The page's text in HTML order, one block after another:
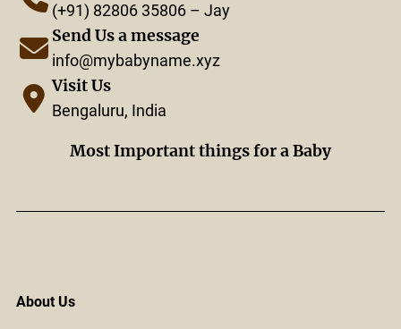
(+91) 82806 35806 – Jay
Send Us a message
info@mybabyname.xyz
Visit Us
Bengaluru, India
Most Important things for a Baby
About Us